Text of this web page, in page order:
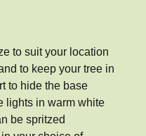
to suit your location
to keep your tree in
to hide the base
lights in warm white
be spritzed